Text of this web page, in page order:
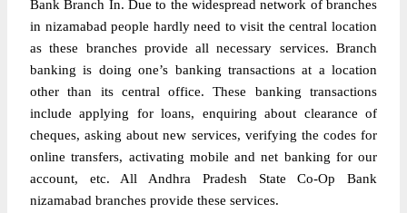
Bank Branch In. Due to the widespread network of branches
in nizamabad people hardly need to visit the central location
as these branches provide all necessary services. Branch
banking is doing one’s banking transactions at a location
other than its central office. These banking transactions
include applying for loans, enquiring about clearance of
cheques, asking about new services, verifying the codes for
online transfers, activating mobile and net banking for our
account, etc. All Andhra Pradesh State Co-Op Bank
nizamabad branches provide these services.